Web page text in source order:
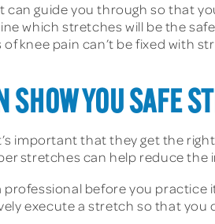
guide you through so that
which stretches will be the
knee pain can’t be fixed with
YOU SAFE
important that they get the
stretches can help reduce
before you
execute a stretch so that